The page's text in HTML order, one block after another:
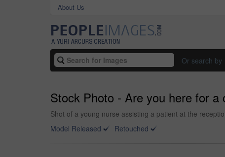
About Us
Or search by
Stock Photo - Are you here for a
Shot of a young nurse assisting a patient at the
Model Released
Retouched